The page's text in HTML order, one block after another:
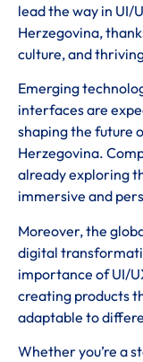
lead the way in UI/
Herzegovina,
culture, and
Emerging
interfaces are
shaping the future
Herzegovina.
already exploring
immersive and
Moreover, the
digital
importance of UI/
creating products
adaptable to
Whether you’re a